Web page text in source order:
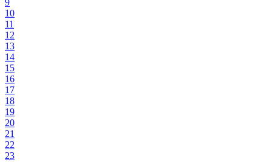
9
10
11
12
13
14
15
16
17
18
19
20
21
22
23